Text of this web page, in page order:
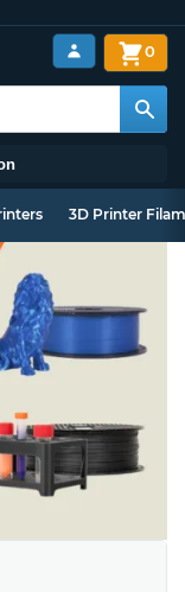
0
3D Printer